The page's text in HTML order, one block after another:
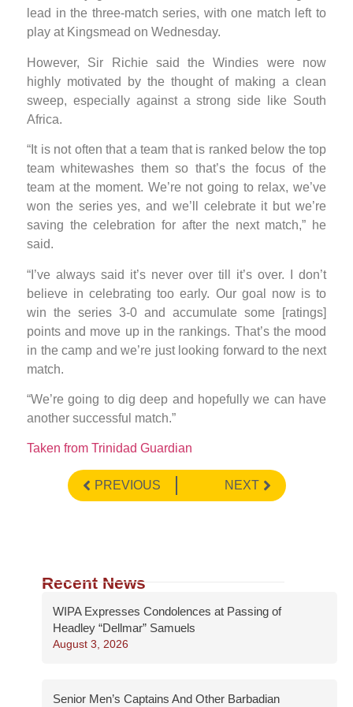
lead in the three-match series, with one match left to
play at Kingsmead on Wednesday.
However, Sir Richie said the Windies were now
highly motivated by the thought of making a clean
sweep, especially against a strong side like South
Africa.
“It is not often that a team that is ranked below the top
team whitewashes them so that’s the focus of the
team at the moment. We’re not going to relax, we’ve
won the series yes, and we’ll celebrate it but we’re
saving the celebration for after the next match,” he
said.
“I’ve always said it’s never over till it’s over. I don’t
believe in celebrating too early. Our goal now is to
win the series 3-0 and accumulate some [ratings]
points and move up in the rankings. That’s the mood
in the camp and we’re just looking forward to the next
match.
“We’re going to dig deep and hopefully we can have
another successful match.”
Taken from Trinidad Guardian
PREVIOUS NEXT
Recent News
WIPA Expresses Condolences at Passing of
Headley “Dellmar” Samuels
August 3, 2026
Senior Men’s Captains And Other Barbadian